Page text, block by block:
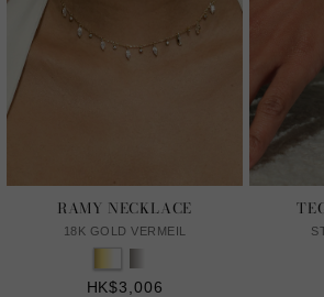
RAMY NECKLACE
18K GOLD VERMEIL
HK$3,006